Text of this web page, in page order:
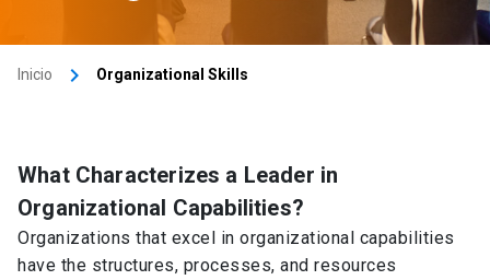
Inicio keyboard_arrow_right Organizational Skills
What Characterizes a Leader in
Organizational Capabilities?
Organizations that excel in organizational capabilities
have the structures, processes, and resources